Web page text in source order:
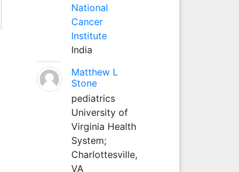
National
Cancer
Institute
India
Matthew L
Stone
pediatrics
University of
Virginia Health
System;
Charlottesville,
VA